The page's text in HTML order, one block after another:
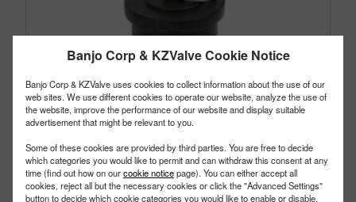
Banjo Corp & KZValve Cookie Notice
Banjo Corp & KZValve uses cookies to collect information about the use of our
web sites. We use different cookies to operate our website, analyze the use of
the website, improve the performance of our website and display suitable
advertisement that might be relevant to you.
Some of these cookies are provided by third parties. You are free to decide
which categories you would like to permit and can withdraw this consent at any
time (find out how on ourcookie noticepage). You can either accept all
cookies, reject all but the necessary cookies or click the "Advanced Settings"
button to decide which cookie categories you would like to enable or disable.